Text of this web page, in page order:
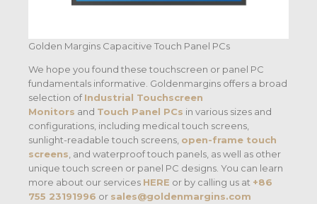
Golden Margins Capacitive Touch Panel PCs
We hope you found these touchscreen or panel PC
fundamentals informative. Goldenmargins offers a broad
selection ofIndustrial Touchscreen
Monitors and Touch Panel PCs in various sizes and
configurations, including medical touch screens,
sunlight-readable touch screens, open-frame touch
screens , and waterproof touch panels, as well as other
unique touch screen or panel PC designs. You can learn
more about our services HERE or by calling us at +86
755 23191996 or sales@goldenmargins.com